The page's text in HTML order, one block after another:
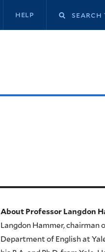
Secondary
help
About Professor Langdon
Langdon Hammer, chairman
Department of English at